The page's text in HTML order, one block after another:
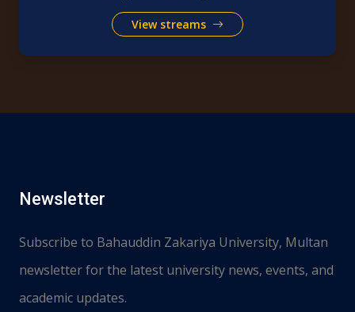
View streams
Newsletter
Subscribe to Bahauddin Zakariya University, Multan
newsletter for the latest university news, events, and
academic updates.